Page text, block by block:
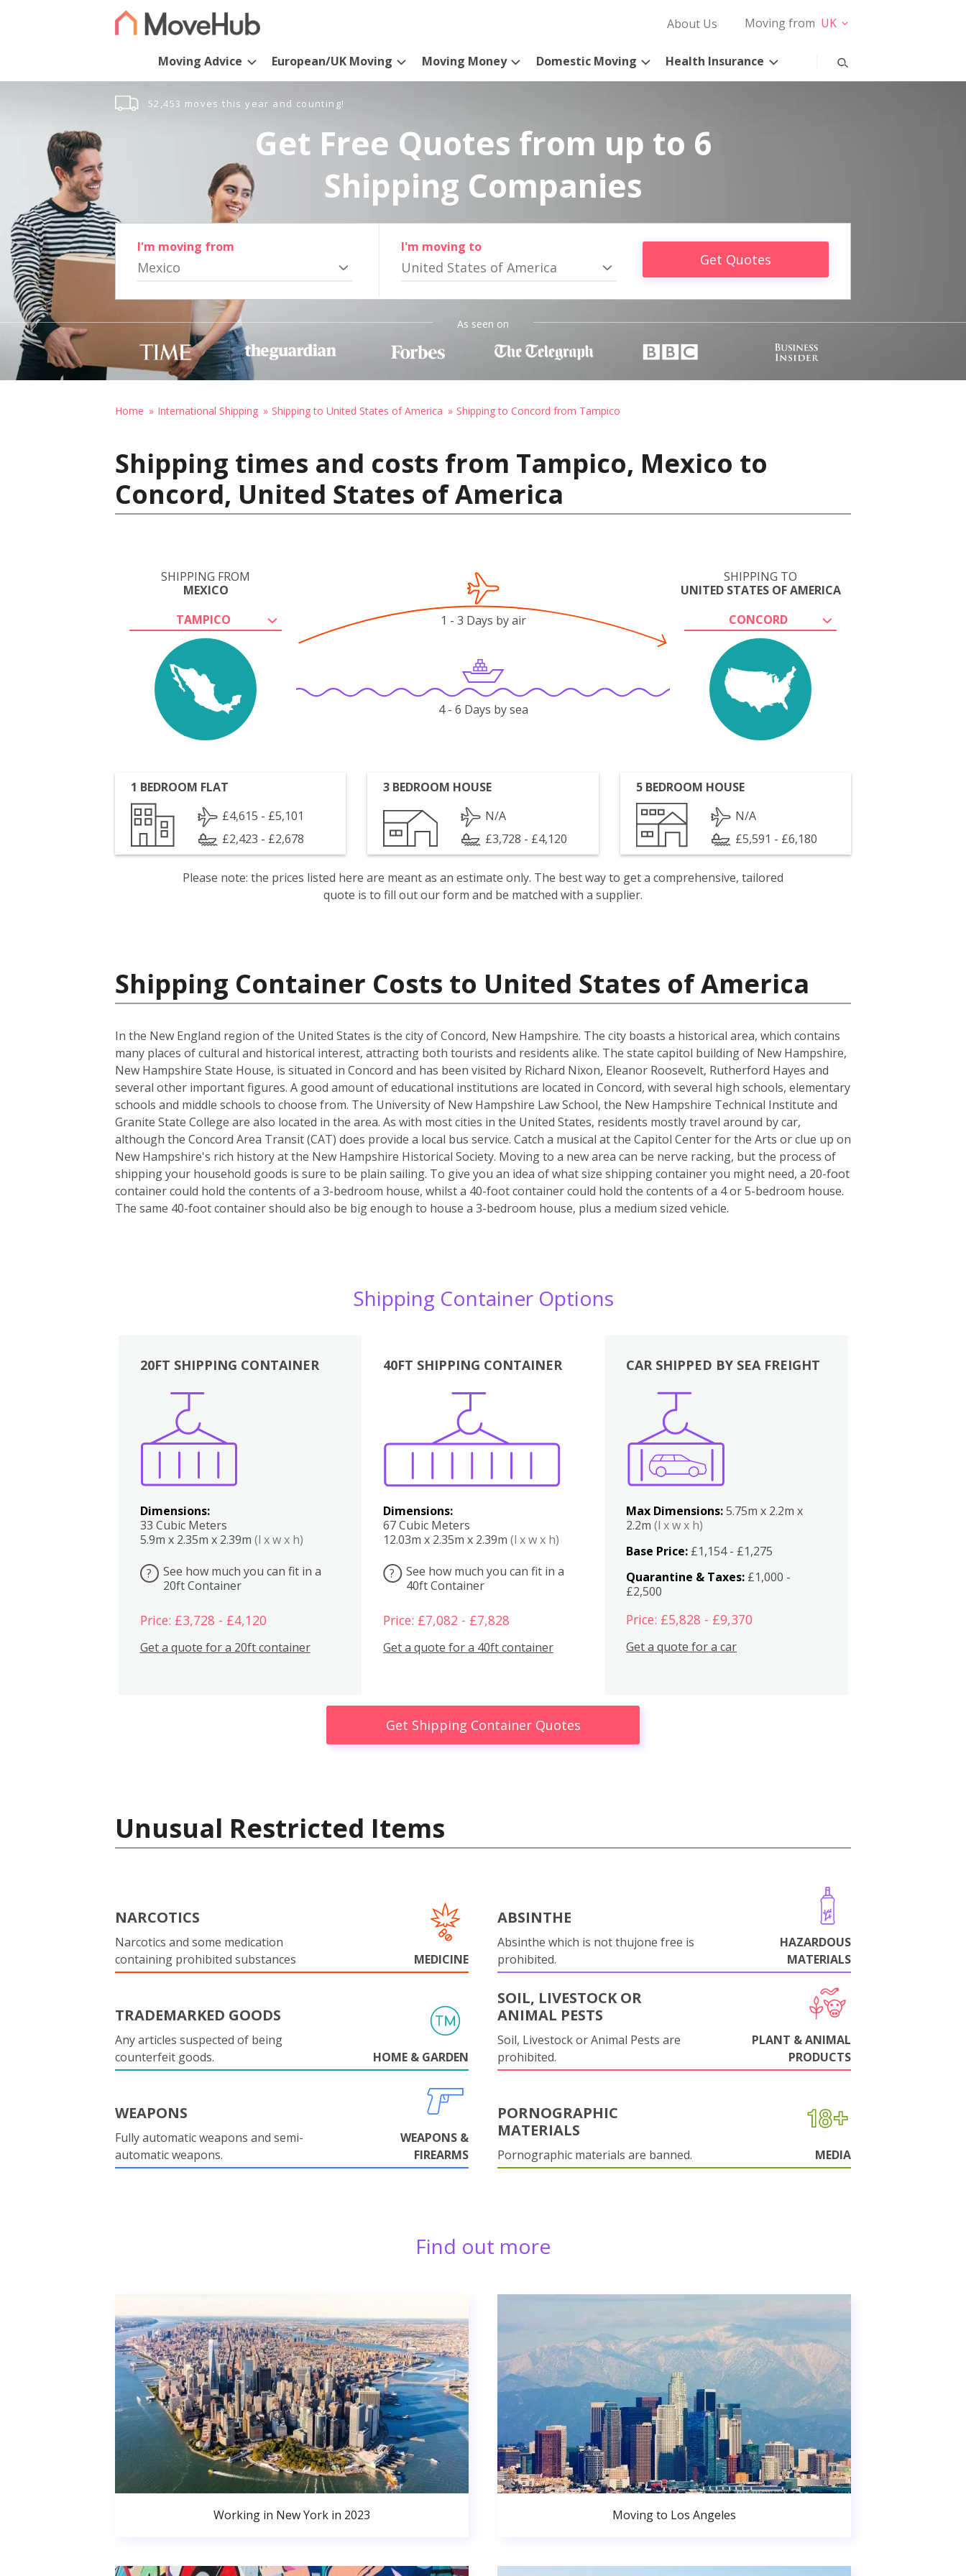
About Us Moving from UK
Moving Advice European/UK Moving Moving Money Domestic Moving Health Insurance
52,453 moves this year and counting!
Get Free Quotes from up to 6
Shipping Companies
I'm moving from
Mexico
I'm moving to
United States of America Get Quotes
As seen on
Home International Shipping Shipping to United States of America Shipping to Concord from Tampico
Shipping times and costs from Tampico, Mexico to
Concord, United States of America
SHIPPING FROM
MEXICO
TAMPICO
SHIPPING TO
UNITED STATES OF AMERICA
CONCORD
1 - 3 Days by air
4 - 6 Days by sea
1 BEDROOM FLAT
£4,615 - £5,101
£2,423 - £2,678
3 BEDROOM HOUSE
N/A
£3,728 - £4,120
5 BEDROOM HOUSE
N/A
£5,591 - £6,180
Please note: the prices listed here are meant as an estimate only. The best way to get a comprehensive, tailored
quote is to fill out our form and be matched with a supplier.
Shipping Container Costs to United States of America
In the New England region of the United States is the city of Concord, New Hampshire. The city boasts a historical area, which contains
many places of cultural and historical interest, attracting both tourists and residents alike. The state capitol building of New Hampshire,
New Hampshire State House, is situated in Concord and has been visited by Richard Nixon, Eleanor Roosevelt, Rutherford Hayes and
several other important figures. A good amount of educational institutions are located in Concord, with several high schools, elementary
schools and middle schools to choose from. The University of New Hampshire Law School, the New Hampshire Technical Institute and
Granite State College are also located in the area. As with most cities in the United States, residents mostly travel around by car,
although the Concord Area Transit (CAT) does provide a local bus service. Catch a musical at the Capitol Center for the Arts or clue up on
New Hampshire's rich history at the New Hampshire Historical Society. Moving to a new area can be nerve racking, but the process of
shipping your household goods is sure to be plain sailing. To give you an idea of what size shipping container you might need, a 20-foot
container could hold the contents of a 3-bedroom house, whilst a 40-foot container could hold the contents of a 4 or 5-bedroom house.
The same 40-foot container should also be big enough to house a 3-bedroom house, plus a medium sized vehicle.
Shipping Container Options
20FT SHIPPING CONTAINER
Dimensions:
33 Cubic Meters
5.9m x 2.35m x 2.39m (l x w x h)
?
See how much you can fit in a
20ft Container
Price: £3,728 - £4,120
Get a quote for a 20ft container
40FT SHIPPING CONTAINER
Dimensions:
67 Cubic Meters
12.03m x 2.35m x 2.39m (l x w x h)
?
See how much you can fit in a
40ft Container
Price: £7,082 - £7,828
Get a quote for a 40ft container
Boxes
CAR SHIPPED BY SEA FREIGHT
Max Dimensions:5.75m x 2.2m x
2.2m(l x w x h)
Base Price: £1,154 - £1,275
Quarantine & Taxes: £1,000 -
£2,500
Price: £5,828 - £9,370
Get a quote for a car
Get Shipping Container Quotes
Unusual Restricted Items
NARCOTICS
Narcotics and some medication
containing prohibited substances
MEDICINE
ABSINTHE
Absinthe which is not thujone free is
prohibited.
HAZARDOUS
MATERIALS
TRADEMARKED GOODS
Any articles suspected of being
counterfeit goods.
HOME & GARDEN
SOIL, LIVESTOCK OR
ANIMAL PESTS
Soil, Livestock or Animal Pests are
prohibited.
PLANT & ANIMAL
PRODUCTS
WEAPONS
Fully automatic weapons and semi-
automatic weapons.
WEAPONS &
FIREARMS
PORNOGRAPHIC
MATERIALS
Pornographic materials are banned. MEDIA
Find out more
Working in New York in 2023 Moving to Los Angeles